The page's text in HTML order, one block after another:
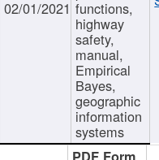
02/01/2021 functions,
highway
safety,
manual,
Empirical
Bayes,
geographic
information
systems